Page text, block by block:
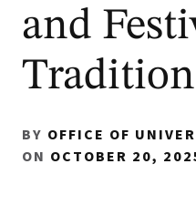
and
BY OFFICE OF
ON OCTOBER 20,